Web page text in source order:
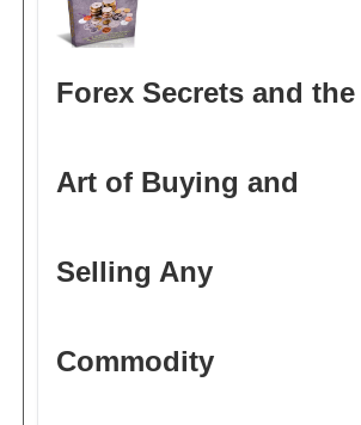
Forex Secrets and the
Art of Buying and
Selling Any
Commodity